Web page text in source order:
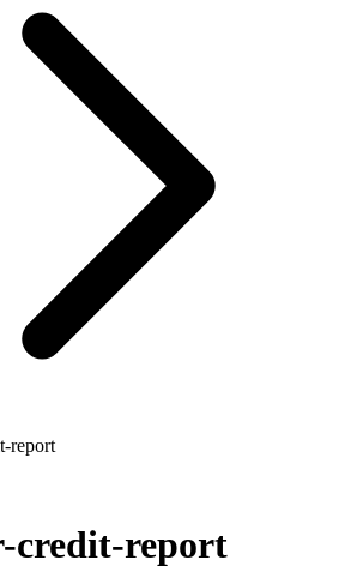
report
credit-report